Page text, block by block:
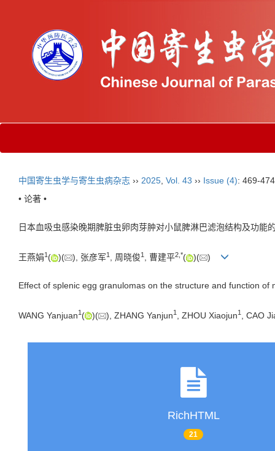
中国寄生虫学与寄生虫病杂志 ›› 2025 Vol. 43 ›› Issue (4): 469-
• 论著 •
日本血吸虫感染晚期脾脏虫卵肉芽肿对小鼠脾淋巴滤泡结构及功能
王燕娟1 ( )( ), 张彦军1 , 周晓俊1 , 曹建平2 *( )( )
Effect of splenic egg granulomas on the structure and function
WANG Yanjuan1 ( )( ), ZHANG Yanjun1 , ZHOU Xiaojun1 , CAO
RichHTML
21